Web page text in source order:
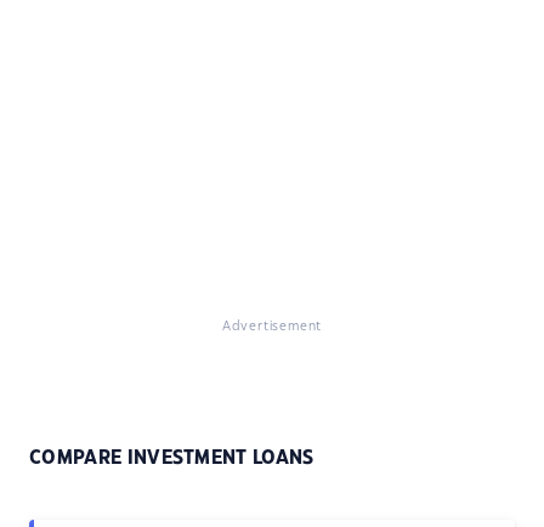
Advertisement
COMPARE INVESTMENT LOANS